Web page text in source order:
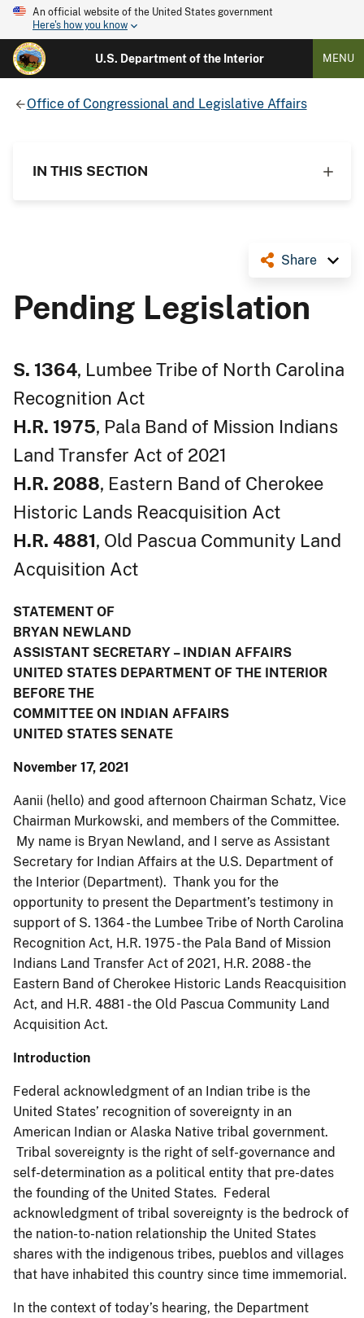
An official website of the United States government
Here's how you know
U.S. Department of the Interior MENU
Office of Congressional and Legislative Affairs
IN THIS SECTION
Share
Pending Legislation
S. 1364, Lumbee Tribe of North Carolina
Recognition Act
H.R. 1975, Pala Band of Mission Indians
Land Transfer Act of 2021
H.R. 2088, Eastern Band of Cherokee
Historic Lands Reacquisition Act
H.R. 4881, Old Pascua Community Land
Acquisition Act
STATEMENT OF
BRYAN NEWLAND
ASSISTANT SECRETARY – INDIAN AFFAIRS
UNITED STATES DEPARTMENT OF THE INTERIOR
BEFORE THE
COMMITTEE ON INDIAN AFFAIRS
UNITED STATES SENATE
November 17, 2021
Aanii (hello) and good afternoon Chairman Schatz, Vice
Chairman Murkowski, and members of the Committee.
My name is Bryan Newland, and I serve as Assistant
Secretary for Indian Affairs at the U.S. Department of
the Interior (Department). Thank you for the
opportunity to present the Department’s testimony in
support of S. 1364 - the Lumbee Tribe of North Carolina
Recognition Act, H.R. 1975 - the Pala Band of Mission
Indians Land Transfer Act of 2021, H.R. 2088 - the
Eastern Band of Cherokee Historic Lands Reacquisition
Act, and H.R. 4881 - the Old Pascua Community Land
Acquisition Act.
Introduction
Federal acknowledgment of an Indian tribe is the
United States’ recognition of sovereignty in an
American Indian or Alaska Native tribal government.
Tribal sovereignty is the right of self-governance and
self-determination as a political entity that pre-dates
the founding of the United States. Federal
acknowledgment of tribal sovereignty is the bedrock of
the nation-to-nation relationship the United States
shares with the indigenous tribes, pueblos and villages
that have inhabited this country since time immemorial.
In the context of today’s hearing, the Department